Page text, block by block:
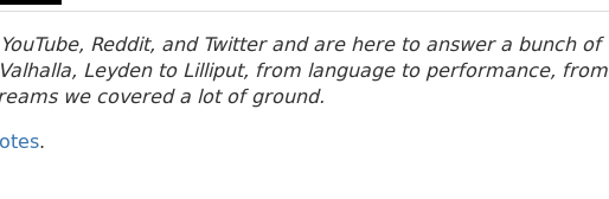
Reddit, and Twitter and are here to answer a bunch of
Leyden to Lilliput, from language to performance, from
we covered a lot of ground.
.